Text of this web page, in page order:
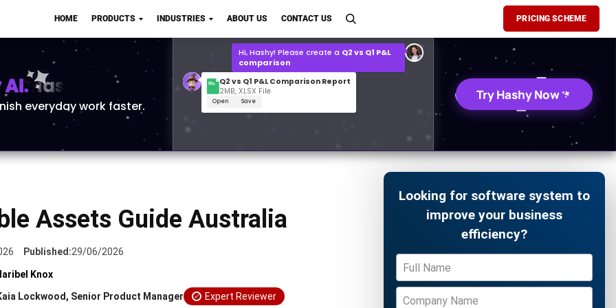
HOME PRODUCTS INDUSTRIES ABOUT US CONTACT US PRICING SCHEME
everyday work faster.
Q2 vs Q1 P&L Comparison Report
2MB, XLSX File
What is theQ1 2026 demand forecast
for Polo Shirts?
Try Hashy Now
Assets Guide Australia
Published:29/06/2026
Knox
Lockwood, Senior Product Manager
Expert Reviewer
Looking for software system to
improve your business
efficiency?